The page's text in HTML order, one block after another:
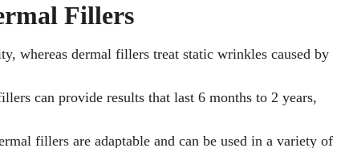
Fillers
whereas dermal fillers treat static wrinkles caused by
can provide results that last 6 months to 2 years,
fillers are adaptable and can be used in a variety of